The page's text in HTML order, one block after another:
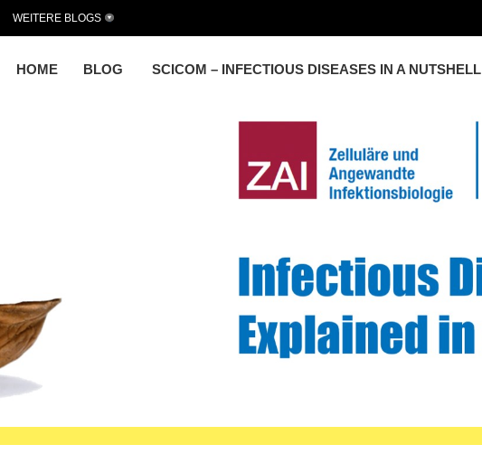
HOME BLOG SCICOM – INFECTIOUS DISEASES IN A NUTSHELL
WEITERE BLOGS